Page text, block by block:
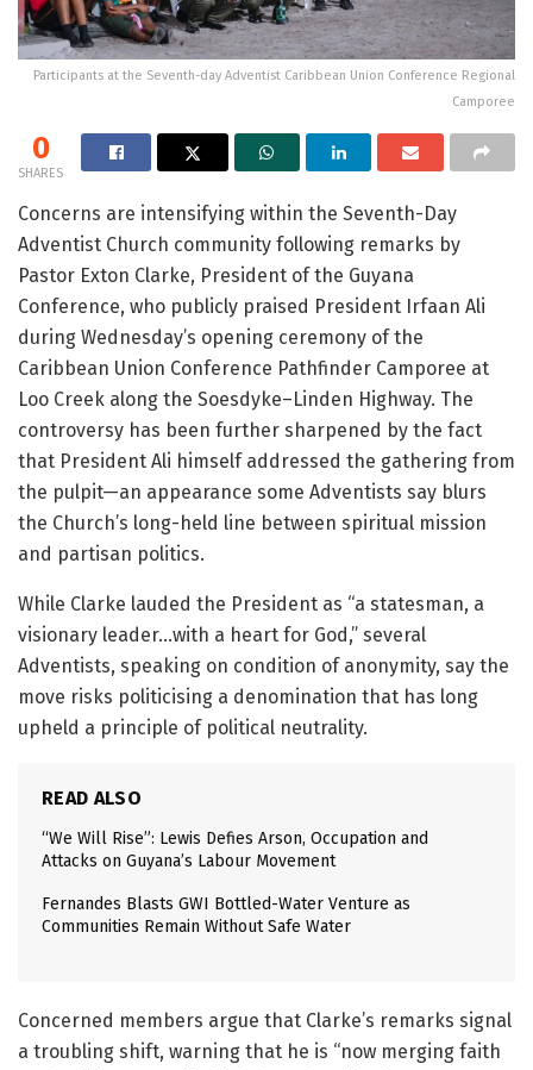
Participants at the Seventh-day Adventist Caribbean Union Conference Regional
Camporee
0
SHARES
Concerns are intensifying within the Seventh-Day
Adventist Church community following remarks by
Pastor Exton Clarke, President of the Guyana
Conference, who publicly praised President Irfaan Ali
during Wednesday’s opening ceremony of the
Caribbean Union Conference Pathfinder Camporee at
Loo Creek along the Soesdyke–Linden Highway. The
controversy has been further sharpened by the fact
that President Ali himself addressed the gathering from
the pulpit—an appearance some Adventists say blurs
the Church’s long-held line between spiritual mission
and partisan politics.
While Clarke lauded the President as “a statesman, a
visionary leader…with a heart for God,” several
Adventists, speaking on condition of anonymity, say the
move risks politicising a denomination that has long
upheld a principle of political neutrality.
READ ALSO
“We Will Rise”: Lewis Defies Arson, Occupation and
Attacks on Guyana’s Labour Movement
Fernandes Blasts GWI Bottled-Water Venture as
Communities Remain Without Safe Water
Concerned members argue that Clarke’s remarks signal
a troubling shift, warning that he is “now merging faith